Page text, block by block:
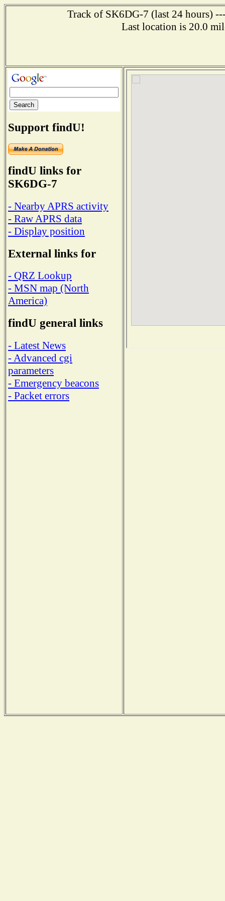
Track of SK6DG-7 (last 24 hours)
Last location is 20.0
Support findU!
findU links for
SK6DG-7
- Nearby APRS activity
- Raw APRS data
- Display position
External links for
- QRZ Lookup
- MSN map (North
America)
findU general links
- Latest News
- Advanced cgi
parameters
- Emergency beacons
- Packet errors